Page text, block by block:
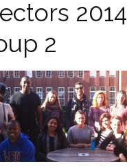
2014
2